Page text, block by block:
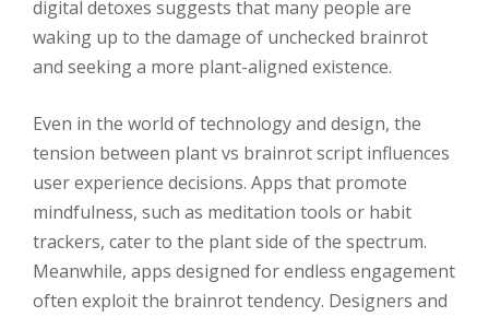
digital detoxes suggests that many people are
waking up to the damage of unchecked brainrot
and seeking a more plant-aligned existence.
Even in the world of technology and design, the
tension between plant vs brainrot script influences
user experience decisions. Apps that promote
mindfulness, such as meditation tools or habit
trackers, cater to the plant side of the spectrum.
Meanwhile, apps designed for endless engagement
often exploit the brainrot tendency. Designers and